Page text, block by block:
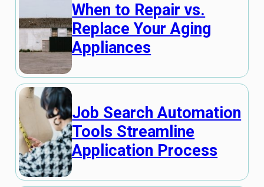
When to Repair vs.
Replace Your Aging
Appliances
Job Search Automation
Tools Streamline
Application Process